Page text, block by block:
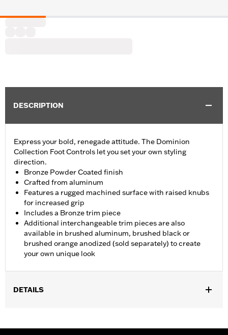
DESCRIPTION
Express your bold, renegade attitude. The Dominion
Collection Foot Controls let you set your own styling
direction.
Bronze Powder Coated finish
Crafted from aluminum
Features a rugged machined surface with raised knubs
for increased grip
Includes a Bronze trim piece
Additional interchangeable trim pieces are also
available in brushed aluminum, brushed black or
brushed orange anodized (sold separately) to create
your own unique look
DETAILS